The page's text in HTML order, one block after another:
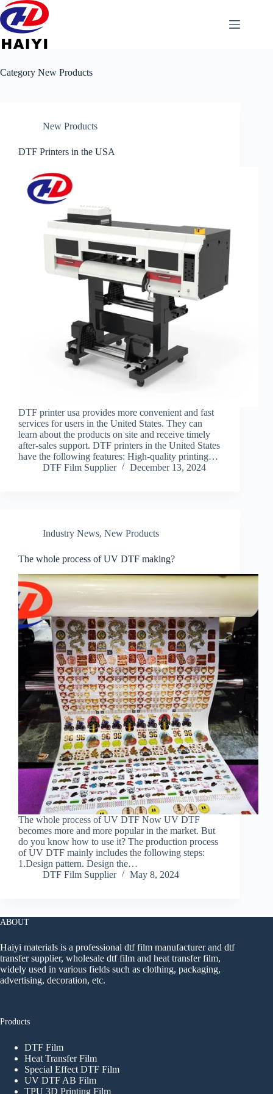
Category New Products
New Products
DTF Printers in the USA
DTF printer usa provides more convenient and fast
services for users in the United States. They can
learn about the products on site and receive timely
after-sales support. DTF printers in the United States
have the following features: High-quality printing…
DTF Film Supplier
December 13, 2024
Industry News, New Products
The whole process of UV DTF making?
The whole process of UV DTF Now UV DTF
becomes more and more popular in the market. But
do you know how to use it? The production process
of UV DTF mainly includes the following steps:
1.Design pattern. Design the…
DTF Film Supplier
May 8, 2024
ABOUT
Haiyi materials is a professional dtf film manufacturer and dtf
transfer supplier, wholesale dtf film and heat transfer film,
widely used in various fields such as clothing, packaging,
advertising, decoration, etc.
Products
DTF Film
Heat Transfer Film
Special Effect DTF Film
UV DTF AB Film
TPU 3D Printing Film